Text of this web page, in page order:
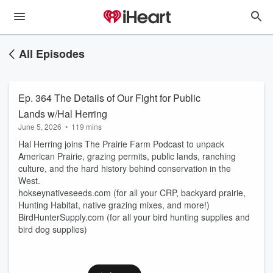
All Episodes
Ep. 364 The Details of Our Fight for Public
Lands w/Hal Herring
June 5, 2026 • 119 mins
Hal Herring joins The Prairie Farm Podcast to unpack
American Prairie, grazing permits, public lands, ranching
culture, and the hard history behind conservation in the
West.
hokseynativeseeds.com (for all your CRP, backyard prairie,
Hunting Habitat, native grazing mixes, and more!)
BirdHunterSupply.com (for all your bird hunting supplies and
bird dog supplies)